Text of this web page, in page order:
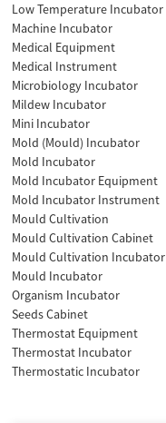
Low Temperature Incubator
Machine Incubator
Medical Equipment
Medical Instrument
Microbiology Incubator
Mildew Incubator
Mini Incubator
Mold (Mould) Incubator
Mold Incubator
Mold Incubator Equipment
Mold Incubator Instrument
Mould Cultivation
Mould Cultivation Cabinet
Mould Cultivation Incubator
Mould Incubator
Organism Incubator
Seeds Cabinet
Thermostat Equipment
Thermostat Incubator
Thermostatic Incubator